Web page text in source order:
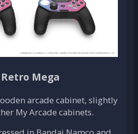
Mega
arcade cabinet, slightly
My Arcade cabinets.